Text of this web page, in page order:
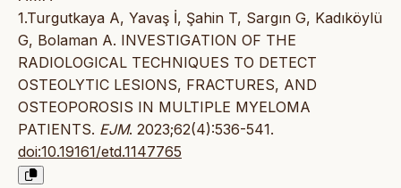
1.Turgutkaya A, Yavaş İ, Şahin T, Sargın G, Kadıköylü
G, Bolaman A. INVESTIGATION OF THE
RADIOLOGICAL TECHNIQUES TO DETECT
OSTEOLYTIC LESIONS, FRACTURES, AND
OSTEOPOROSIS IN MULTIPLE MYELOMA
PATIENTS. EJM. 2023;62(4):536-541.
doi:10.19161/etd.1147765